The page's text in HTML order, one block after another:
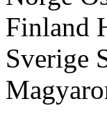
Finland
Sverige